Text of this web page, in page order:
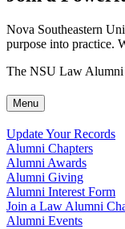
Nova Southeastern
purpose into practice.
The NSU Law Alumni
Menu
Update Your Records
Alumni Chapters
Alumni Awards
Alumni Giving
Alumni Interest Form
Join a Law Alumni
Alumni Events